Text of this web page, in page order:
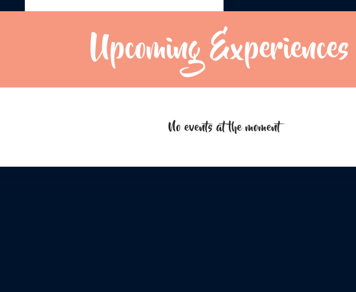
Upcoming Experiences
No events at the moment